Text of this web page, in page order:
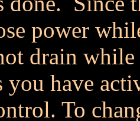
power
drain
you have
To